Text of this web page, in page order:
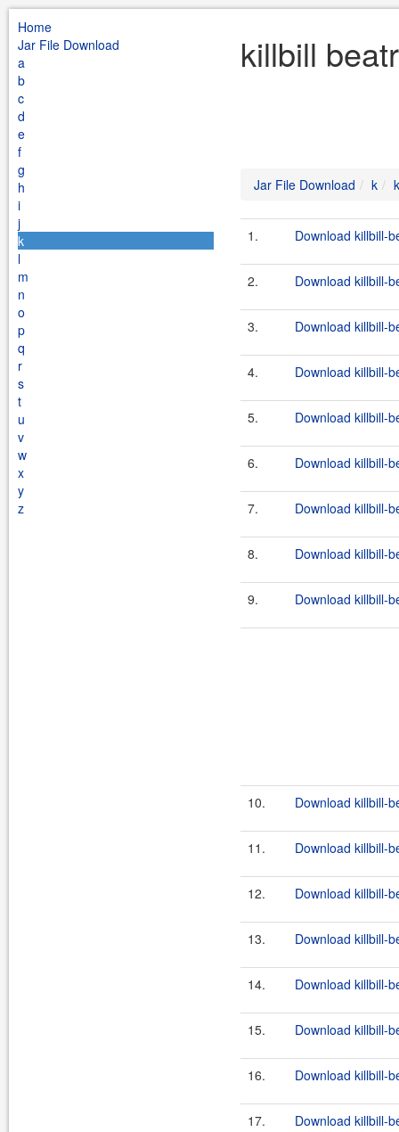
Home
Jar File Download
a
b
c
d
e
f
g
h
i
j
k
l
m
n
o
p
q
r
s
t
u
v
w
x
y
z
killbill
Jar File Download k
1. Download killbill-
2. Download killbill-
3. Download killbill-
4. Download killbill-
5. Download killbill-
6. Download killbill-
7. Download killbill-
8. Download killbill-
9. Download killbill-
10. Download killbill-
11. Download killbill-
12. Download killbill-
13. Download killbill-
14. Download killbill-
15. Download killbill-
16. Download killbill-
17. Download killbill-